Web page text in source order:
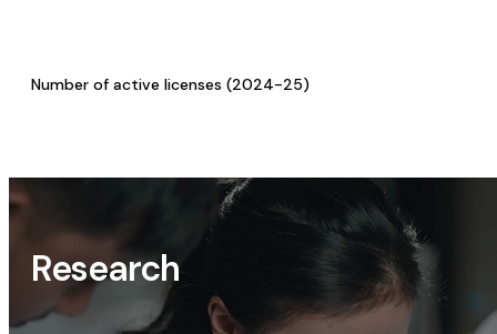
Number of active licenses (2024-25)
Research